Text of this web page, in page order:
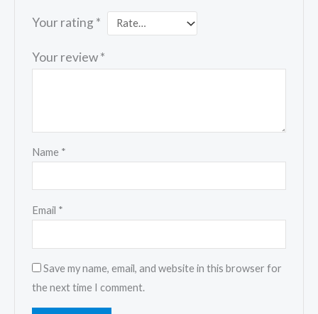
Your rating *
Your review*
Name *
Email *
Save my name, email, and website in this browser for
the next time I comment.